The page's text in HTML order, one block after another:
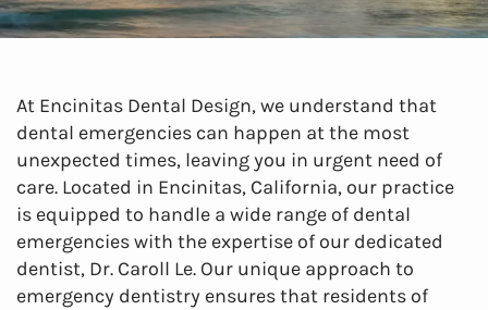
At Encinitas Dental Design, we understand that
dental emergencies can happen at the most
unexpected times, leaving you in urgent need of
care. Located in Encinitas, California, our practice
is equipped to handle a wide range of dental
emergencies with the expertise of our dedicated
dentist, Dr. Caroll Le. Our unique approach to
emergency dentistry ensures that residents of